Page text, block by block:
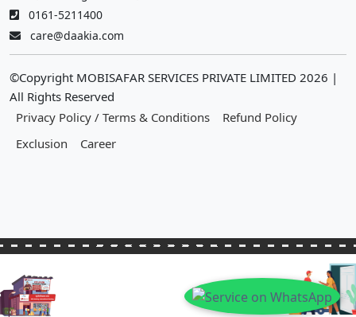
0161-5211400
care@daakia.com
©Copyright MOBISAFAR SERVICES PRIVATE LIMITED 2026 |
All Rights Reserved
Privacy Policy / Terms & Conditions
Refund Policy
Exclusion
Career